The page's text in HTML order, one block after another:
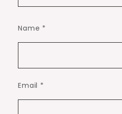
Name *
Email *